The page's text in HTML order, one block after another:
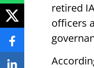
retired
officers